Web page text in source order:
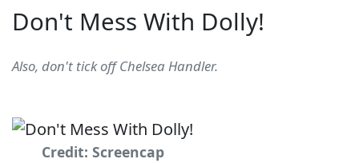
Don't Mess With Dolly!
Also, don't tick off Chelsea Handler.
Credit: Screencap